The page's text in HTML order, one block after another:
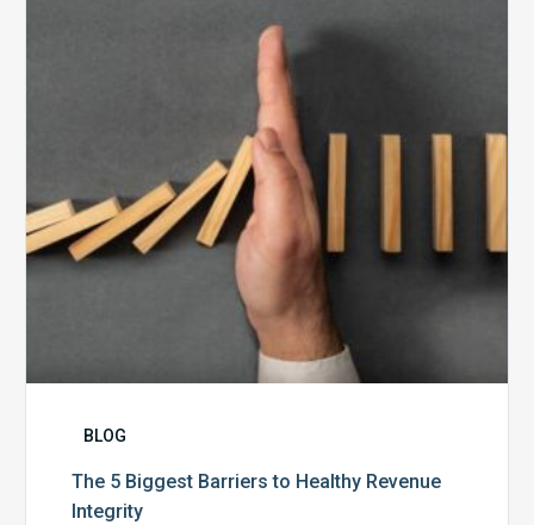
to
Healthy
Revenue
Integrity
BLOG
The 5 Biggest Barriers to Healthy Revenue
Integrity